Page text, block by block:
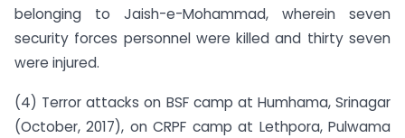
belonging to Jaish-e-Mohammad, wherein seven
security forces personnel were killed and thirty seven
were injured.
(4) Terror attacks on BSF camp at Humhama, Srinagar
(October, 2017), on CRPF camp at Lethpora, Pulwama